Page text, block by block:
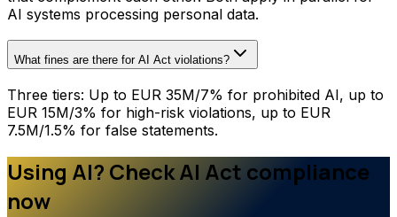
AI systems processing personal data.
What fines are there for AI Act violations?
Three tiers: Up to EUR 35M/7% for prohibited AI, up to
EUR 15M/3% for high-risk violations, up to EUR
7.5M/1.5% for false statements.
Using AI? Check AI Act compliance
now